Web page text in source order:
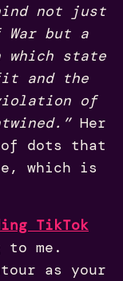
not just
but a
which state
and the
of
Her
dots that
which is
TikTok
to me.
as your